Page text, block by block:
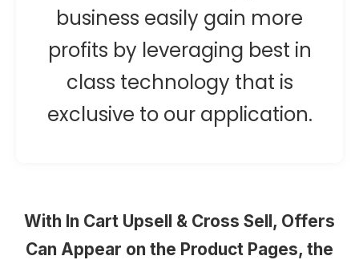
business easily gain more
profits by leveraging best in
class technology that is
exclusive to our application.
With In Cart Upsell & Cross Sell, Offers
Can Appear on the Product Pages, the